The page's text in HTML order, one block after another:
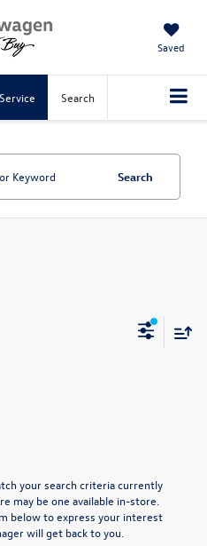
Saved
Service Search
Search
your search criteria currently
may be one available in-store.
below to express your interest
will get back to you.